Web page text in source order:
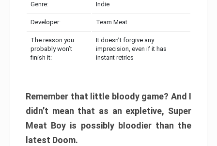
Genre: Indie
Developer: Team Meat
The reason you
probably won’t
finish it:
It doesn’t forgive any
imprecision, even if it has
instant retries
Remember that little bloody game? And I
didn’t mean that as an expletive, Super
Meat Boy is possibly bloodier than the
latest Doom.